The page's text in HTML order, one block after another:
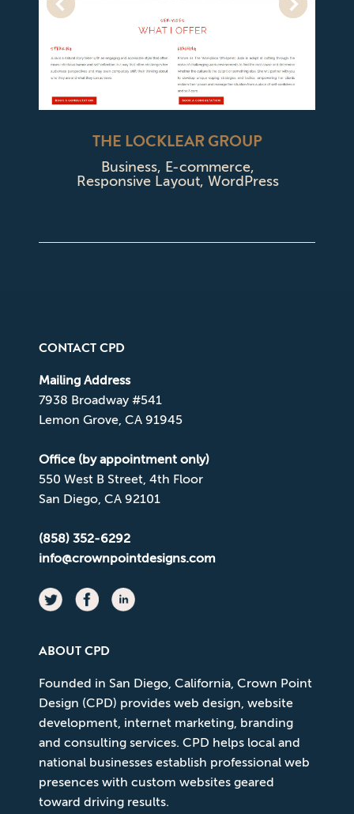
THE LOCKLEAR GROUP
Business, E-commerce,
Responsive Layout, WordPress
CONTACT CPD
Mailing Address
7938 Broadway #541
Lemon Grove, CA 91945
Office (by appointment only)
550 West B Street, 4th Floor
San Diego, CA 92101
(858) 352-6292
info@crownpointdesigns.com
ABOUT CPD
Founded in San Diego, California, Crown Point
Design (CPD) provides web design, website
development, internet marketing, branding
and consulting services. CPD helps local and
national businesses establish professional web
presences with custom websites geared
toward driving results.